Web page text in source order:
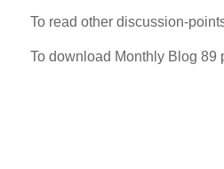
To read other discussion-
To download Monthly Blog 89